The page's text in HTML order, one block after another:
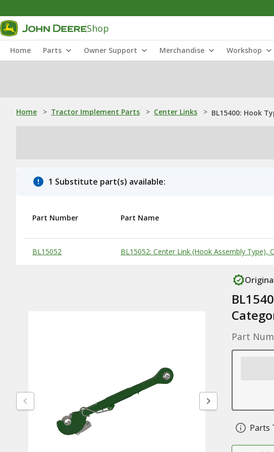
Shop
Home Parts Owner Support Merchandise Workshop
Home > Tractor Implement Parts > Center Links > BL15400: Hook
1 Substitute part(s) available:
Substitute Products Table
Part Number Part Name
BL15052 BL15052: Center Link (Hook Assembly Type),
Part
Parts